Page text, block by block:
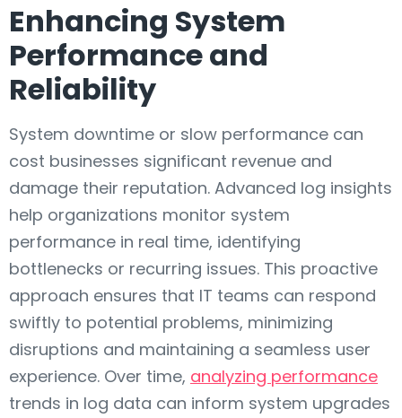
Enhancing System
Performance and
Reliability
System downtime or slow performance can
cost businesses significant revenue and
damage their reputation. Advanced log insights
help organizations monitor system
performance in real time, identifying
bottlenecks or recurring issues. This proactive
approach ensures that IT teams can respond
swiftly to potential problems, minimizing
disruptions and maintaining a seamless user
experience. Over time, analyzing performance
trends in log data can inform system upgrades